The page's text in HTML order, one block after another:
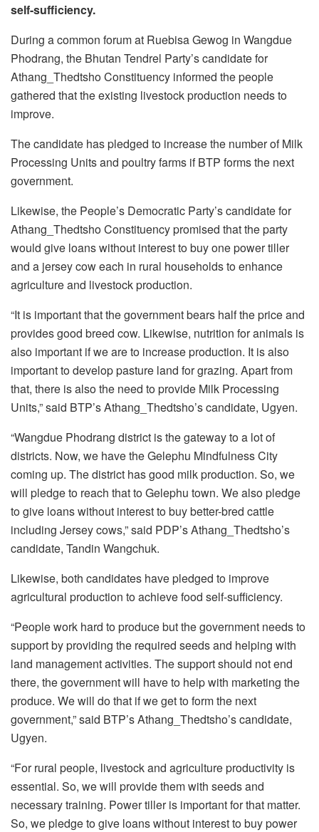
self-sufficiency.
During a common forum at Ruebisa Gewog in Wangdue
Phodrang, the Bhutan Tendrel Party’s candidate for
Athang_Thedtsho Constituency informed the people
gathered that the existing livestock production needs to
improve.
The candidate has pledged to increase the number of Milk
Processing Units and poultry farms if BTP forms the next
government.
Likewise, the People’s Democratic Party’s candidate for
Athang_Thedtsho Constituency promised that the party
would give loans without interest to buy one power tiller
and a jersey cow each in rural households to enhance
agriculture and livestock production.
“It is important that the government bears half the price and
provides good breed cow. Likewise, nutrition for animals is
also important if we are to increase production. It is also
important to develop pasture land for grazing. Apart from
that, there is also the need to provide Milk Processing
Units,” said BTP’s Athang_Thedtsho’s candidate, Ugyen.
“Wangdue Phodrang district is the gateway to a lot of
districts. Now, we have the Gelephu Mindfulness City
coming up. The district has good milk production. So, we
will pledge to reach that to Gelephu town. We also pledge
to give loans without interest to buy better-bred cattle
including Jersey cows,” said PDP’s Athang_Thedtsho’s
candidate, Tandin Wangchuk.
Likewise, both candidates have pledged to improve
agricultural production to achieve food self-sufficiency.
“People work hard to produce but the government needs to
support by providing the required seeds and helping with
land management activities. The support should not end
there, the government will have to help with marketing the
produce. We will do that if we get to form the next
government,” said BTP’s Athang_Thedtsho’s candidate,
Ugyen.
“For rural people, livestock and agriculture productivity is
essential. So, we will provide them with seeds and
necessary training. Power tiller is important for that matter.
So, we pledge to give loans without interest to buy power